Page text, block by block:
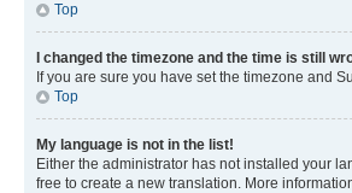
Top
I changed the timezone and the time is still
If you are sure you have set the timezone and
Top
My language is not in the list!
Either the administrator has not installed your
free to create a new translation. More